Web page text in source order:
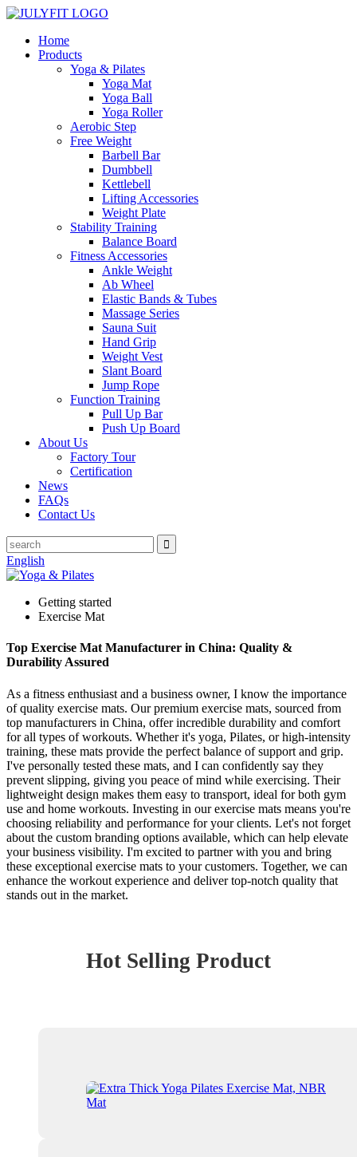
Home
Products
Yoga & Pilates
Yoga Mat
Yoga Ball
Yoga Roller
Aerobic Step
Free Weight
Barbell Bar
Dumbbell
Kettlebell
Lifting Accessories
Weight Plate
Stability Training
Balance Board
Fitness Accessories
Ankle Weight
Ab Wheel
Elastic Bands & Tubes
Massage Series
Sauna Suit
Hand Grip
Weight Vest
Slant Board
Jump Rope
Function Training
Pull Up Bar
Push Up Board
About Us
Factory Tour
Certification
News
FAQs
Contact Us
English
Getting started
Exercise Mat
Top Exercise Mat Manufacturer in China: Quality &
Durability Assured
As a fitness enthusiast and a business owner, I know the importance
of quality exercise mats. Our premium exercise mats, sourced from
top manufacturers in China, offer incredible durability and comfort
for all types of workouts. Whether it's yoga, Pilates, or high-intensity
training, these mats provide the perfect balance of support and grip.
I've personally tested these mats, and I can confidently say they
prevent slipping, giving you peace of mind while exercising. Their
lightweight design makes them easy to transport, ideal for both gym
use and home workouts. Investing in our exercise mats means you're
choosing reliability and performance for your clients. Let's not forget
about the custom branding options available, which can help elevate
your business visibility. I'm excited to partner with you and bring
these exceptional exercise mats to your customers. Together, we can
enhance the workout experience and deliver top-notch quality that
stands out in the market.
Hot Selling Product